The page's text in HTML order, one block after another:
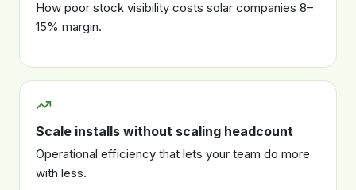
How poor stock visibility costs solar companies 8–
15% margin.
Scale installs without scaling headcount
Operational efficiency that lets your team do more
with less.